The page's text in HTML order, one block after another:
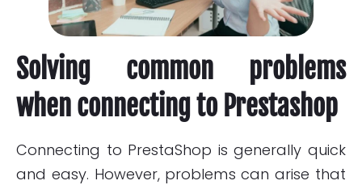
Solving common problems
when connecting to Prestashop
Connecting to PrestaShop is generally quick
and easy. However, problems can arise that